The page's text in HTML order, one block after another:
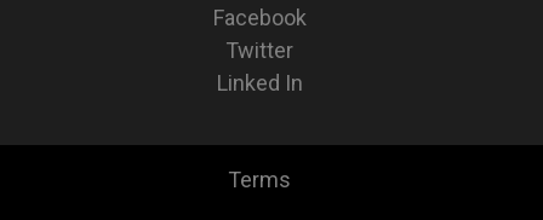
Facebook
Twitter
Linked In
Terms